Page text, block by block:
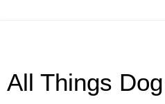
All Things